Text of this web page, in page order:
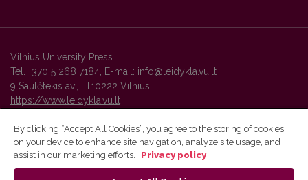
Vilnius University Press
Tel. +370 5 268 7184, E-mail: info@leidykla.vu.lt
9 Saulėtekis av., LT10222 Vilnius
https://www.leidykla.vu.lt
Vilnius University Press platform and metadata are distributed by
By clicking “Accept All Cookies”, you agree to the storing of cookies
on your device to enhance site navigation, analyze site usage, and
assist in our marketing efforts.
Privacy policy